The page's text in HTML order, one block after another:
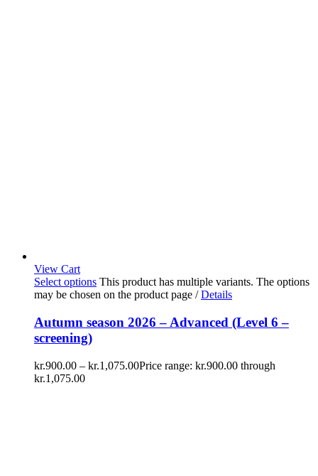
View Cart
Select options This product has multiple variants. The options
may be chosen on the product page / Details
Autumn season 2026 – Advanced (Level 6 –
screening)
kr.900.00 – kr.1,075.00Price range: kr.900.00 through
kr.1,075.00